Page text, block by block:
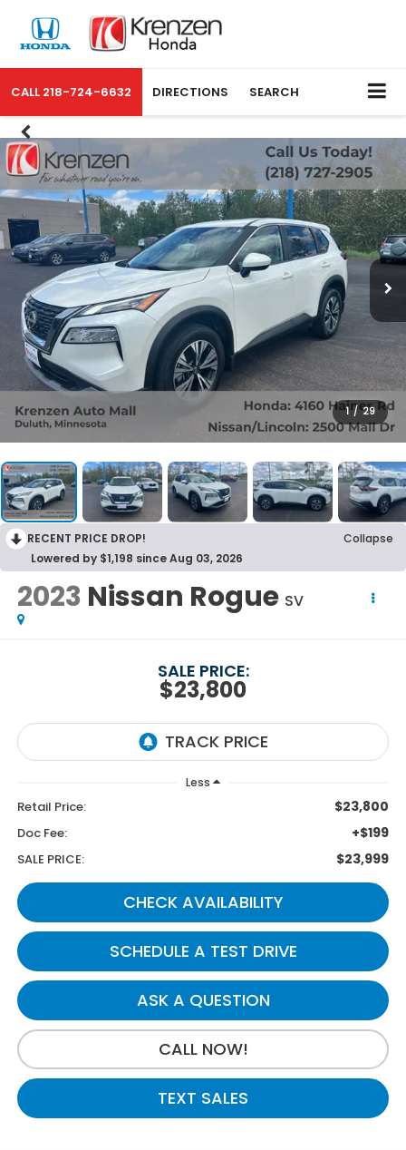
CALL 218-724-6632 DIRECTIONS SEARCH
1 / 29
RECENT PRICE DROP!
Collapse
Lowered by $1,198 since Aug 03, 2026
2023 Nissan Rogue SV
$23,800
SALE PRICE:
Less
Retail Price: $23,800
Doc Fee: +$199
SALE PRICE: $23,999
CHECK AVAILABILITY
SCHEDULE A TEST DRIVE
ASK A QUESTION
CALL NOW!
TEXT SALES